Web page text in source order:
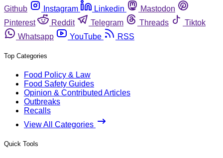
Github
Instagram Linkedin
Mastodon
Pinterest
Reddit Telegram Threads
Tiktok
Whatsapp
YouTube RSS
Top Categories
Food Policy & Law
Food Safety Guides
Opinion & Contributed Articles
Outbreaks
Recalls
View All Categories
Quick Tools